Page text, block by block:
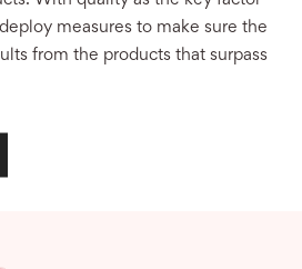
measures to make sure the
from the products that surpass